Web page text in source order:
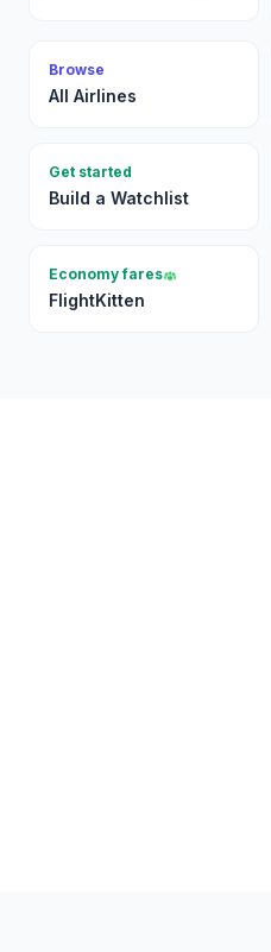
Browse
All Airlines
Get started
Build a Watchlist
Economy fares
FlightKitten